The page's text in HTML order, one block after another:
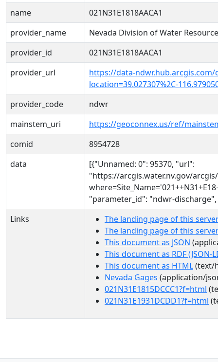
name
021N31E1818AACA1
provider_name
Nevada Division of Water
provider_id
021N31E1818AACA1
provider_url
https://data-
location=39.027307%2C-
provider_code
ndwr
mainstem_uri
https://geoconnex.us/ref/
comid
8954728
data
[{"Unnamed: 0": 95370, "url":
"https://arcgis.water.nv.gov/
"parameter_id": "ndwr-
Links
The landing page of this server
The landing page of this
This document as JSON
This document as RDF (JSON-
This document as HTML(text/
Nevada Gages (application/
021N31E1815DCCC1?f=html
021N31E1931DCDD1?f=html